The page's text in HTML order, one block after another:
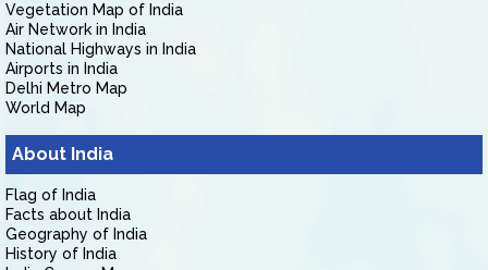
Vegetation Map of India
Air Network in India
National Highways in India
Airports in India
Delhi Metro Map
World Map
About India
Flag of India
Facts about India
Geography of India
History of India